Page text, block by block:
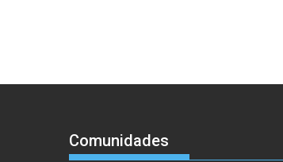
Comunidades